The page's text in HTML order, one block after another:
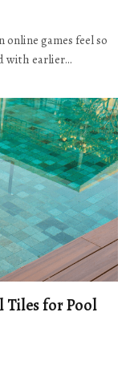
games feel so
with earlier…
Tiles for Pool